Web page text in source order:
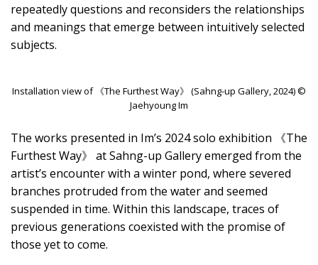
repeatedly questions and reconsiders the relationships
and meanings that emerge between intuitively selected
subjects.
Installation view of 《The Furthest Way》 (Sahng-up Gallery, 2024) ©
Jaehyoung Im
The works presented in Im’s 2024 solo exhibition 《The
Furthest Way》 at Sahng-up Gallery emerged from the
artist’s encounter with a winter pond, where severed
branches protruded from the water and seemed
suspended in time. Within this landscape, traces of
previous generations coexisted with the promise of
those yet to come.